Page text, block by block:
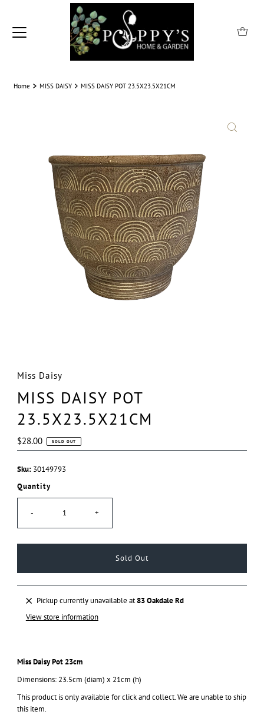
Home MISS DAISY MISS DAISY POT 23.5X23.5X21CM
Miss Daisy
MISS DAISY POT
23.5X23.5X21CM
Regular
Price
$28.00 SOLD OUT
Sku: 30149793
Quantity
- +
Pickup currently unavailable at83 Oakdale Rd
View store information
Miss Daisy Pot 23cm
Dimensions: 23.5cm (diam) x 21cm (h)
This product is only available for click and collect. We are unable to ship
this item.